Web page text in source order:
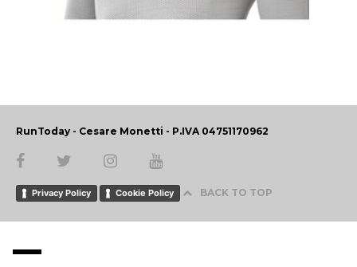
RunToday - Cesare Monetti - P.IVA 04751170962
Privacy Policy Cookie Policy BACK TO TOP